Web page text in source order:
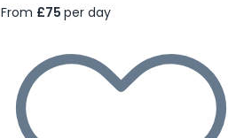
From £75 per day